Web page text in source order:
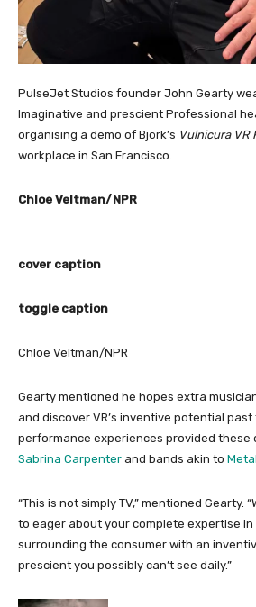
PulseJet Studios founder John Gearty
Imaginative and prescient Professional
organising a demo of Björk’s Vulnicura VR
workplace in San Francisco.
Chloe Veltman/NPR
cover caption
toggle caption
Chloe Veltman/NPR
Gearty mentioned he hopes extra
and discover VR’s inventive potential past
performance experiences provided these
Sabrina Carpenter and bands akin to
“This is not simply TV,” mentioned Gearty.
to eager about your complete expertise
surrounding the consumer with an
prescient you possibly can’t see daily.”